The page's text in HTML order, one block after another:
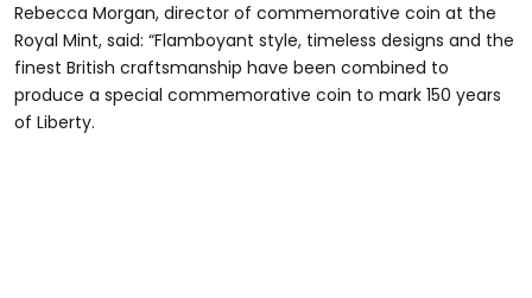
Rebecca Morgan, director of commemorative coin at the
Royal Mint, said: “Flamboyant style, timeless designs and the
finest British craftsmanship have been combined to
produce a special commemorative coin to mark 150 years
of Liberty.